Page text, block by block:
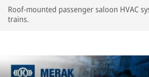
Roof-mounted passenger saloon HVAC
trains.